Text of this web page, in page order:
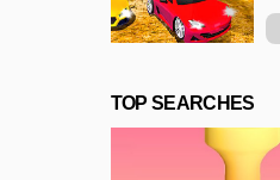
TOP SEARCHES